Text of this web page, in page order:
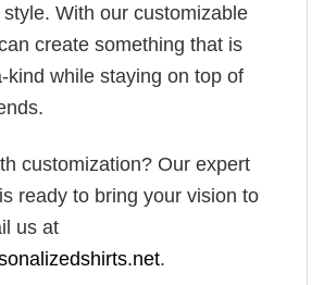
With our customizable
create something that is
kind while staying on top of
customization? Our expert
ready to bring your vision to
us at
.